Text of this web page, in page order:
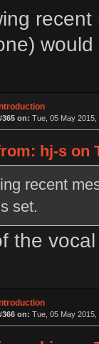
on: Tue, 05 May 2015,
hj-s on
recent
set.
the
on: Tue, 05 May 2015,